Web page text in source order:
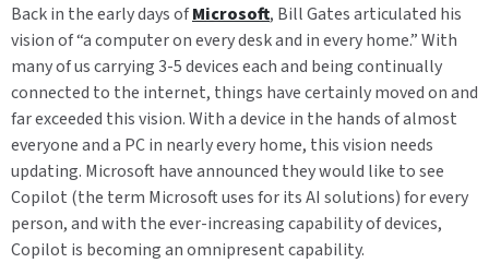
Back in the early days ofMicrosoft, Bill Gates articulated his
vision of “a computer on every desk and in every home.” With
many of us carrying 3-5 devices each and being continually
connected to the internet, things have certainly moved on and
far exceeded this vision. With a device in the hands of almost
everyone and a PC in nearly every home, this vision needs
updating. Microsoft have announced they would like to see
Copilot (the term Microsoft uses for its AI solutions) for every
person, and with the ever-increasing capability of devices,
Copilot is becoming an omnipresent capability.